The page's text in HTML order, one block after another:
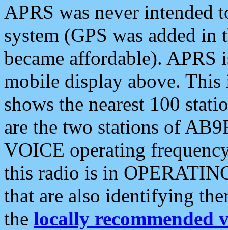
APRS was never intended
system (GPS was added
became affordable). APRS
mobile display above.
shows the nearest 100
are the two stations of
VOICE operating
this radio is in
that are also identifying
the locally recommended